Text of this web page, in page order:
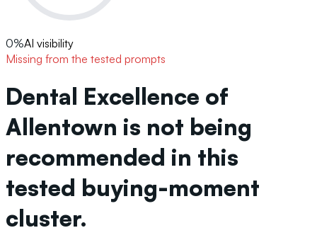
0%AI visibility
Missing from the tested prompts
Dental Excellence of
Allentown is not being
recommended in this
tested buying-moment
cluster.